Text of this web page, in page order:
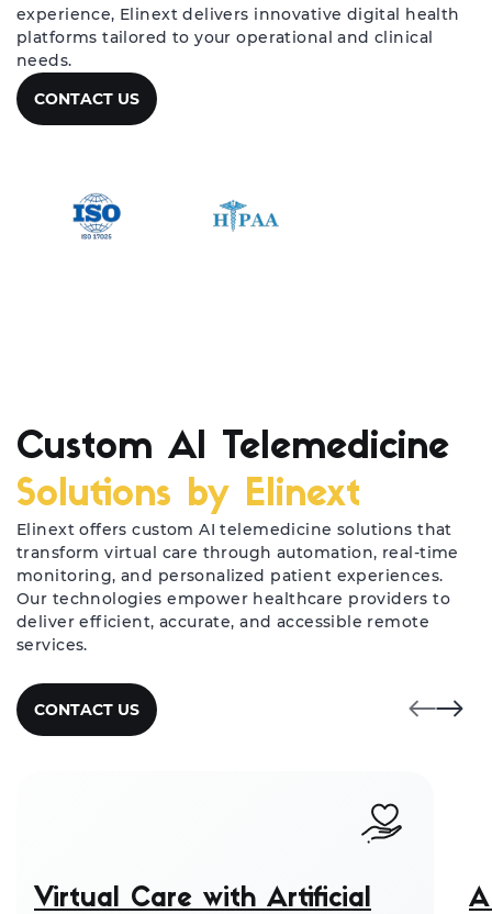
experience, Elinext delivers innovative digital health
platforms tailored to your operational and clinical
needs.
CONTACT US
Custom AI Telemedicine
Solutions by Elinext
Elinext offers custom AI telemedicine solutions that
transform virtual care through automation, real-time
monitoring, and personalized patient experiences.
Our technologies empower healthcare providers to
deliver efficient, accurate, and accessible remote
services.
CONTACT US
Virtual Care with Artificial